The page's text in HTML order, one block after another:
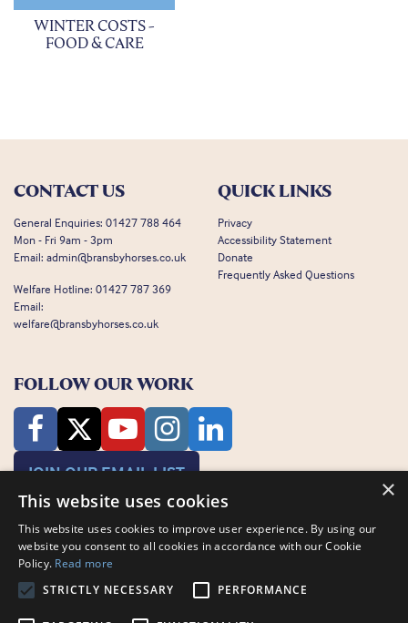
WINTER COSTS -
FOOD & CARE
CONTACT US
General Enquiries: 01427 788 464
Mon - Fri 9am - 3pm
Email: admin@bransbyhorses.co.uk
Welfare Hotline: 01427 787 369
Email:
welfare@bransbyhorses.co.uk
QUICK LINKS
Privacy
Accessibility Statement
Donate
Frequently Asked Questions
FOLLOW OUR WORK
JOIN OUR EMAIL LIST
×
This website uses cookies
This website uses cookies to improve user experience. By using our
website you consent to all cookies in accordance with our Cookie
Policy. Read more
STRICTLY NECESSARY
PERFORMANCE